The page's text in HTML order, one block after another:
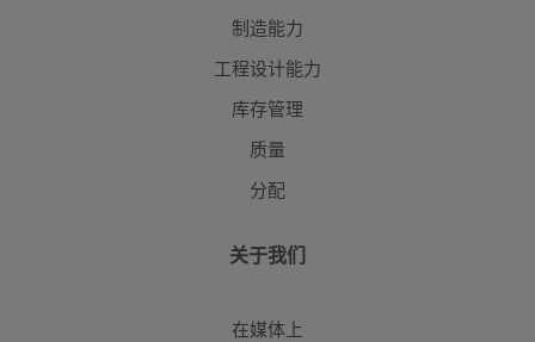
制造能力
工程设计能力
库存管理
质量
分配
关于我们
在媒体上